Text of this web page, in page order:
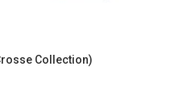
Collection)